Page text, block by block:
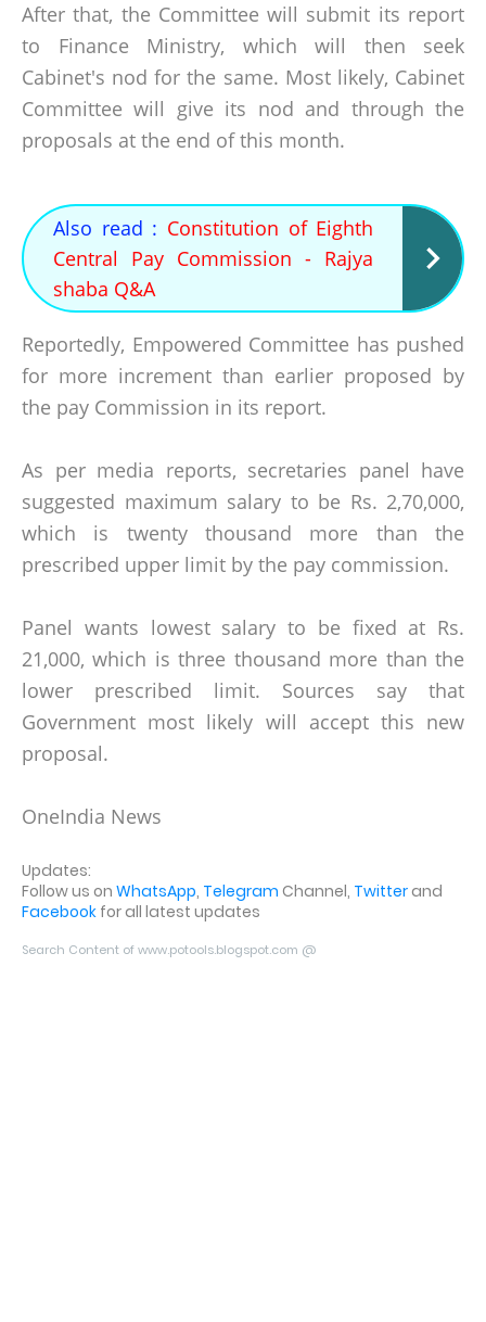
After that, the Committee will submit its report
to Finance Ministry, which will then seek
Cabinet's nod for the same. Most likely, Cabinet
Committee will give its nod and through the
proposals at the end of this month.
Also read : Constitution of Eighth
Central Pay Commission - Rajya
shaba Q&A
Reportedly, Empowered Committee has pushed
for more increment than earlier proposed by
the pay Commission in its report.
As per media reports, secretaries panel have
suggested maximum salary to be Rs. 2,70,000,
which is twenty thousand more than the
prescribed upper limit by the pay commission.
Panel wants lowest salary to be fixed at Rs.
21,000, which is three thousand more than the
lower prescribed limit. Sources say that
Government most likely will accept this new
proposal.
OneIndia News
Updates:
Follow us on WhatsApp, Telegram Channel, Twitterand
Facebook for all latest updates
Search Content of www.potools.blogspot.com @